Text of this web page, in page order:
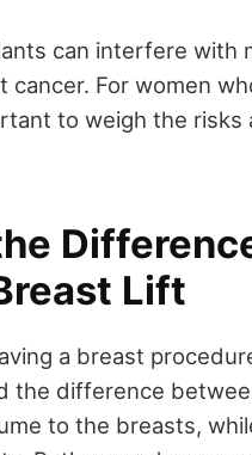
can interfere with
For women
to weigh the
Lift
a breast
the difference
to the breasts,